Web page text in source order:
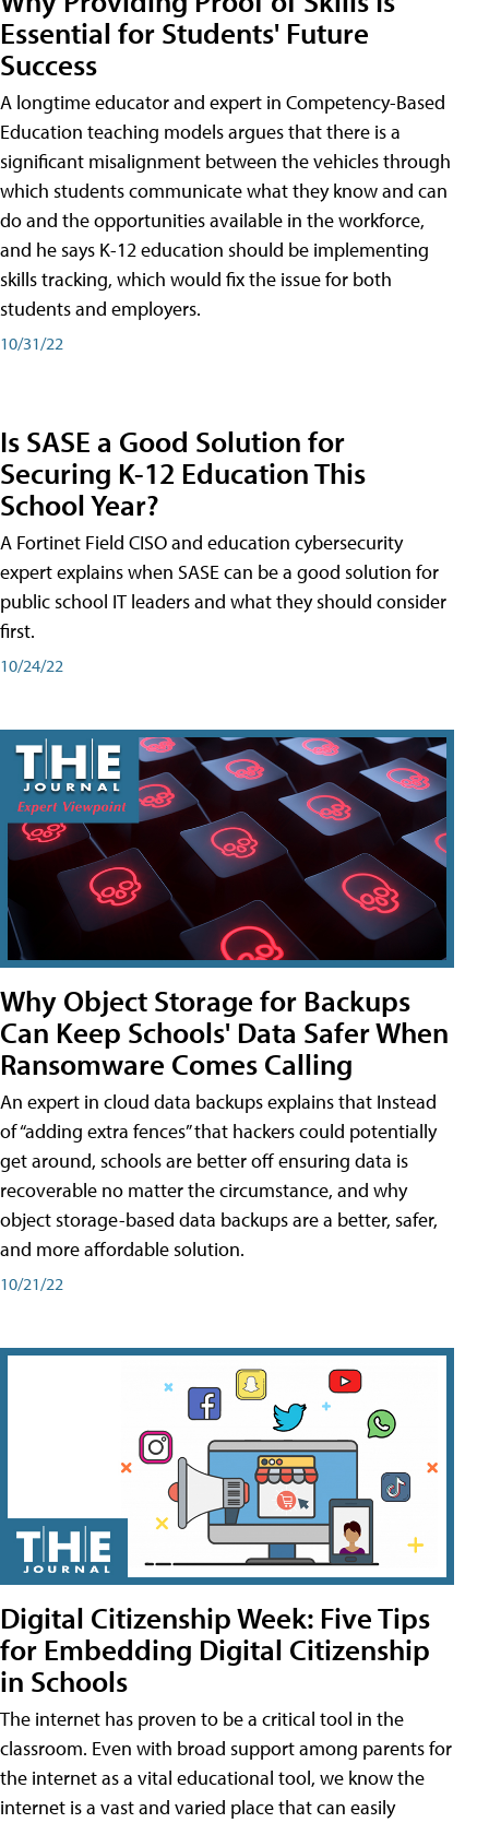
Essential for Students' Future
Success
A longtime educator and expert in Competency-Based
Education teaching models argues that there is a
significant misalignment between the vehicles through
which students communicate what they know and can
do and the opportunities available in the workforce,
and he says K-12 education should be implementing
skills tracking, which would fix the issue for both
students and employers.
10/31/22
Is SASE a Good Solution for
Securing K-12 Education This
School Year?
A Fortinet Field CISO and education cybersecurity
expert explains when SASE can be a good solution for
public school IT leaders and what they should consider
first.
10/24/22
Why Object Storage for Backups
Can Keep Schools' Data Safer When
Ransomware Comes Calling
An expert in cloud data backups explains that Instead
of “adding extra fences” that hackers could potentially
get around, schools are better off ensuring data is
recoverable no matter the circumstance, and why
object storage-based data backups are a better, safer,
and more affordable solution.
10/21/22
Digital Citizenship Week: Five Tips
for Embedding Digital Citizenship
in Schools
The internet has proven to be a critical tool in the
classroom. Even with broad support among parents for
the internet as a vital educational tool, we know the
internet is a vast and varied place that can easily